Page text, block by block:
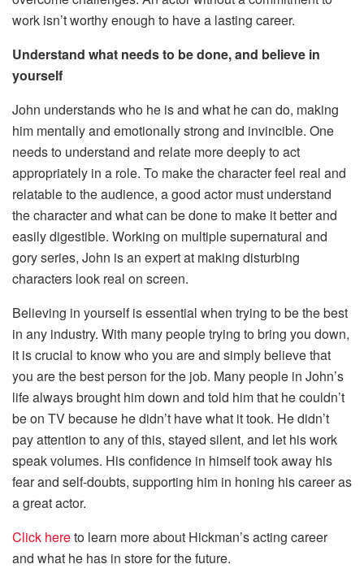
work isn’t worthy enough to have a lasting career.
Understand what needs to be done, and believe in
yourself
John understands who he is and what he can do, making
him mentally and emotionally strong and invincible. One
needs to understand and relate more deeply to act
appropriately in a role. To make the character feel real and
relatable to the audience, a good actor must understand
the character and what can be done to make it better and
easily digestible. Working on multiple supernatural and
gory series, John is an expert at making disturbing
characters look real on screen.
Believing in yourself is essential when trying to be the best
in any industry. With many people trying to bring you down,
it is crucial to know who you are and simply believe that
you are the best person for the job. Many people in John’s
life always brought him down and told him that he couldn’t
be on TV because he didn’t have what it took. He didn’t
pay attention to any of this, stayed silent, and let his work
speak volumes. His confidence in himself took away his
fear and self-doubts, supporting him in honing his career as
a great actor.
Click hereto learn more about Hickman’s acting career
and what he has in store for the future.